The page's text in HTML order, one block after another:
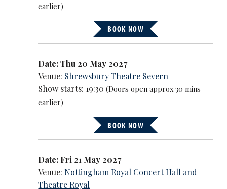
earlier)
BOOK NOW
Date: Thu 20 May 2027
Venue: Shrewsbury Theatre Severn
Show starts: 19:30(Doors open approx 30 mins
earlier)
BOOK NOW
Date: Fri 21 May 2027
Venue: Nottingham Royal Concert Hall and
Theatre Royal